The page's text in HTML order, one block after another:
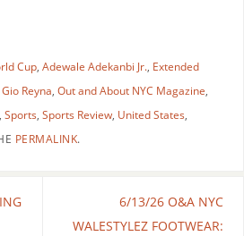
Cup, Adewale Adekanbi Jr., Extended
Gio Reyna, Out and About NYC Magazine,
, Sports, Sports Review, United States,
PERMALINK.
6/13/26 O&A NYC
WALESTYLEZ FOOTWEAR: